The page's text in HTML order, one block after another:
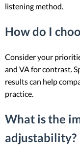
listening method.
How do I
Consider your
and VA for contrast.
results can help
practice.
What is the
adjustability?